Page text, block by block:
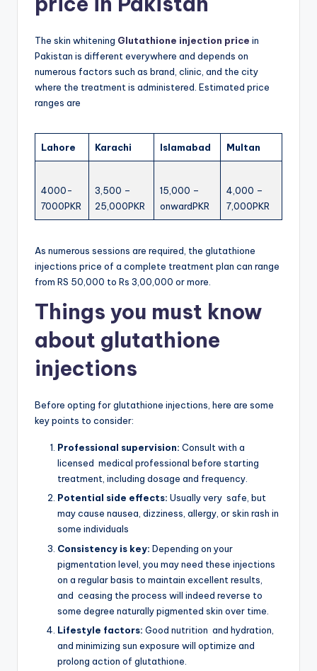
The skin whitening Glutathione injection price in
Pakistan is different everywhere and depends on
numerous factors such as brand, clinic, and the city
where the treatment is administered. Estimated price
ranges are
Lahore Karachi Islamabad Multan
4000-
7000PKR
3,500 –
25,000PKR
15,000 –
onwardPKR
4,000 –
7,000PKR
As numerous sessions are required, the glutathione
injections price of a complete treatment plan can range
from RS 50,000 to Rs 3,00,000 or more.
Things you must know
about glutathione
injections
Before opting for glutathione injections, here are some
key points to consider:
Professional supervision: Consult with a
licensed medical professional before starting
treatment, including dosage and frequency.
Potential side effects: Usually very safe, but
may cause nausea, dizziness, allergy, or skin rash in
some individuals
Consistency is key: Depending on your
pigmentation level, you may need these injections
on a regular basis to maintain excellent results,
and ceasing the process will indeed reverse to
some degree naturally pigmented skin over time.
Lifestyle factors: Good nutrition and hydration,
and minimizing sun exposure will optimize and
prolong action of glutathione.